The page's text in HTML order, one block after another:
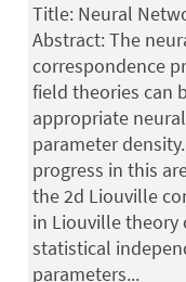
Title: Neural
Abstract: The
correspondence
field theories can
appropriate
parameter
progress in this
the 2d Liouville
in Liouville theory
statistical
parameters...